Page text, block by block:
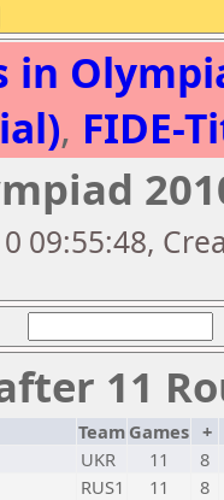
in
, FIDE-
09:55:48,
11
Team Games +
UKR 11
8
RUS1 11
8